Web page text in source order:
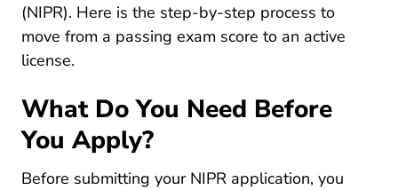
(NIPRLicensing Center State Requirements South
). Here is the step-by-step process to
move from a passing exam score to an active
license.
What Do You Need Before
You Apply?
Before submitting your NIPR application, you